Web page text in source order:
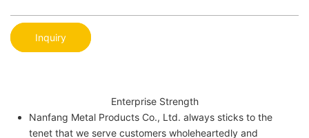
Inquiry
Enterprise Strength
Nanfang Metal Products Co., Ltd. always sticks to the
tenet that we serve customers wholeheartedly and